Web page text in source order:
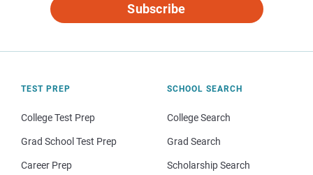
Subscribe
TEST PREP
College Test Prep
Grad School Test Prep
Career Prep
SCHOOL SEARCH
College Search
Grad Search
Scholarship Search